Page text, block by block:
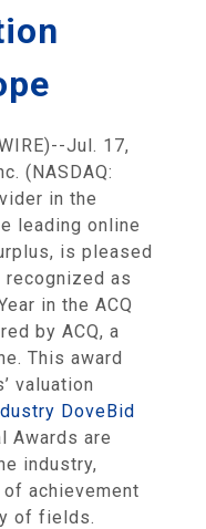
Jul. 17,
(NASDAQ:
in the
leading online
is pleased
recognized as
in the ACQ
by ACQ, a
. This award
valuation
DoveBid
Awards are
industry,
achievement
of fields.